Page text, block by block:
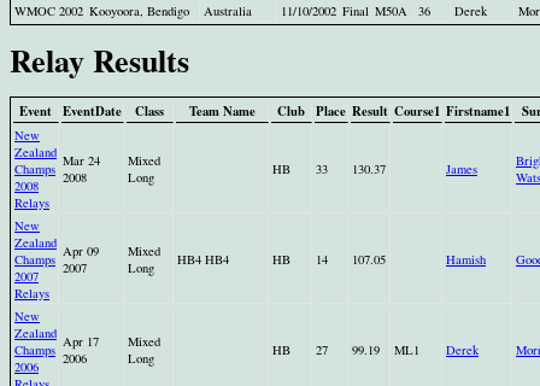
WMOC 2002 Kooyoora, Bendigo Australia 11/10/2002 Final M50A 36 Derek
Relay Results
Event EventDate Class Team Name Club Place Result Course1 Firstname1
New
Zealand
Champs
2008
Relays
Mar 24
2008
Mixed
Long
HB 33 130.37 James
New
Zealand
Champs
2007
Relays
Apr 09
2007
Mixed
Long
HB4 HB4 HB 14 107.05 Hamish
New
Zealand
Champs
2006
Apr 17
2006
Mixed
Long
HB 27 99.19 ML1 Derek